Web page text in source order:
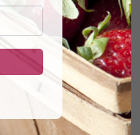
not the